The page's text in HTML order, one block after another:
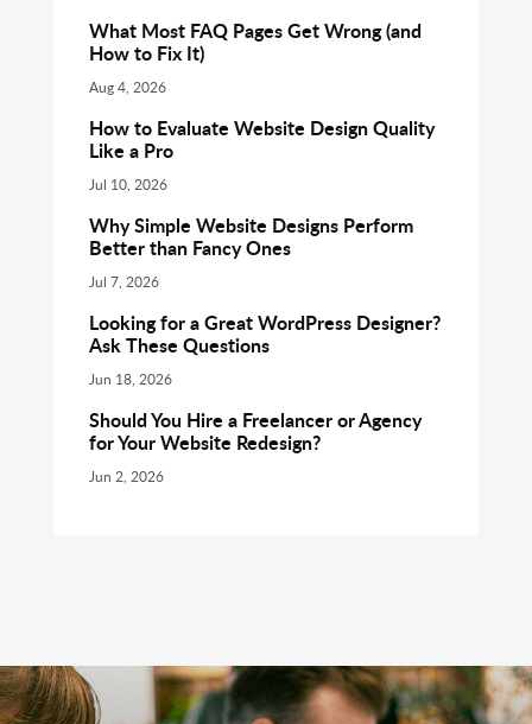
What Most FAQ Pages Get Wrong (and
How to Fix It)
Aug 4, 2026
How to Evaluate Website Design Quality
Like a Pro
Jul 10, 2026
Why Simple Website Designs Perform
Better than Fancy Ones
Jul 7, 2026
Looking for a Great WordPress Designer?
Ask These Questions
Jun 18, 2026
Should You Hire a Freelancer or Agency
for Your Website Redesign?
Jun 2, 2026